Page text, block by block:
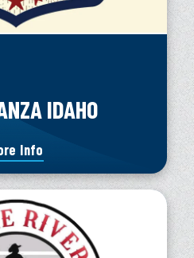
IDAHO
Info